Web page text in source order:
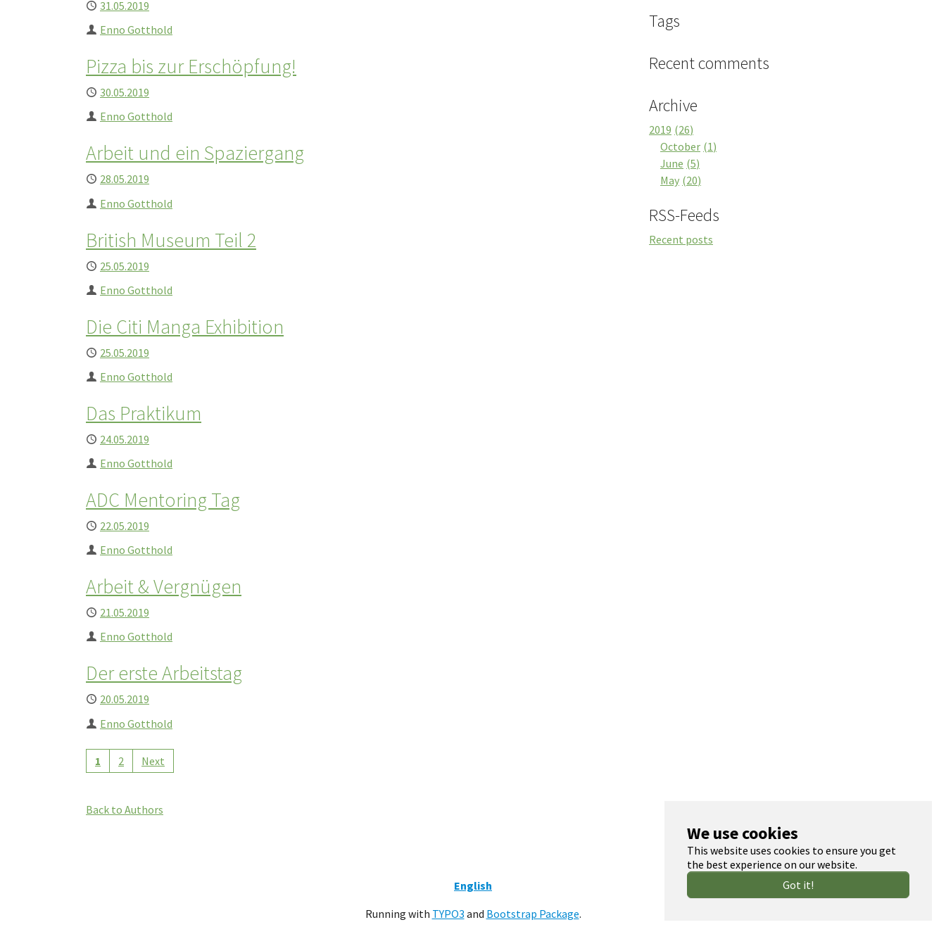
We use cookies
This website uses cookies to ensure you get
the best experience on our website.
Got it!
Published
31.05.2019
Author
Enno Gotthold
Pizza bis zur Erschöpfung!
Published
30.05.2019
Author
Enno Gotthold
Arbeit und ein Spaziergang
Published
28.05.2019
Author
Enno Gotthold
British Museum Teil 2
Published
25.05.2019
Author
Enno Gotthold
Die Citi Manga Exhibition
Published
25.05.2019
Author
Enno Gotthold
Das Praktikum
Published
24.05.2019
Author
Enno Gotthold
ADC Mentoring Tag
Published
22.05.2019
Author
Enno Gotthold
Arbeit & Vergnügen
Published
21.05.2019
Author
Enno Gotthold
Der erste Arbeitstag
Published
20.05.2019
Author
Enno Gotthold
1 2 Next
Back to Authors
Tags
Recent comments
Archive
2019 26
October 1
June 5
May 20
RSS-Feeds
Recent posts
English
Running with TYPO3 and Bootstrap Package.